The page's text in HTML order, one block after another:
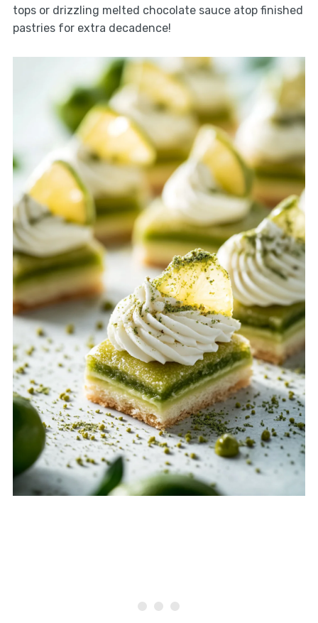
tops or drizzling melted chocolate sauce atop finished
pastries for extra decadence!